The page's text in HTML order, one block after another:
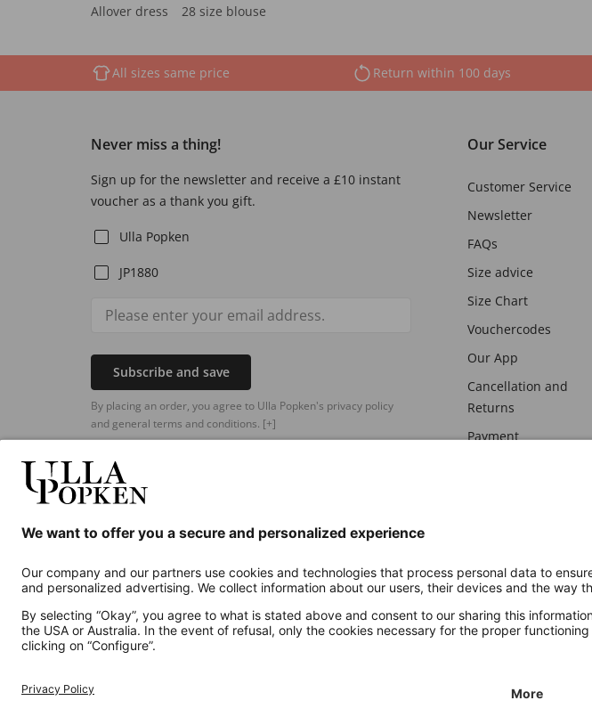
Allover dress
28 size blouse
All sizes same price Return within 100 days
Never miss a thing!
Sign up for the newsletter and receive a £10 instant
voucher as a thank you gift.
Ulla Popken
JP1880
Subscribe and save
By placing an order, you agree to Ulla Popken's privacy policy
and general terms and conditions. [+]
Our Service
Customer Service
Newsletter
FAQs
Size advice
Size Chart
Vouchercodes
Our App
Cancellation and
Returns
Payment
Additional online shops
UK